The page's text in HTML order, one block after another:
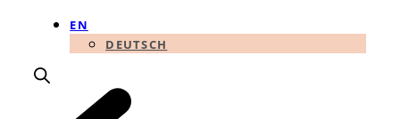
EN
DEUTSCH